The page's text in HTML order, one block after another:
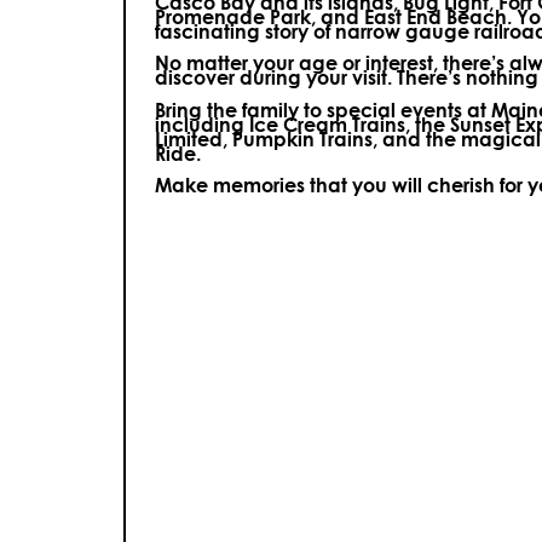
Promenade Park, and East End Beach.
fascinating story of narrow gauge
No matter your age or interest, there’s
discover during your visit.There’s
Bring the family to special events at
including Ice Cream Trains, the Sunset
Limited, Pumpkin Trains, and the magical
Ride.
Make memories that you will cherish for